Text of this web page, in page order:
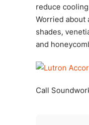
reduce
Worried about
shades,
and
Call